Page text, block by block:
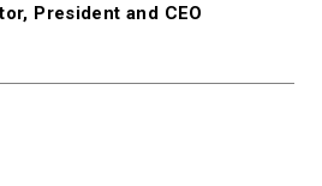
President and CEO